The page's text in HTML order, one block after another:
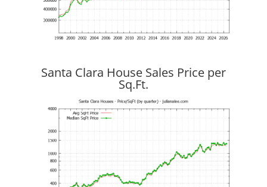
Santa Clara House Sales Price per
Sq.Ft.